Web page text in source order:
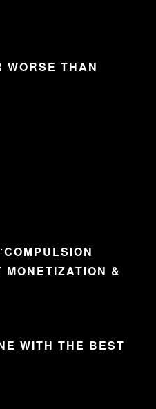
THAN
MONETIZATION &
WITH THE BEST